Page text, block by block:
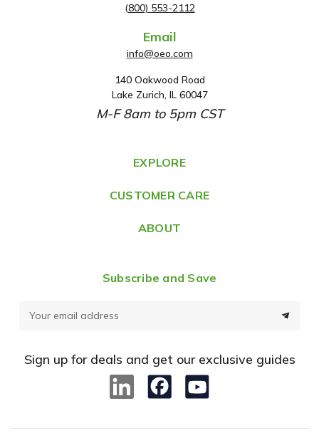
(800) 553-2112
Email
info@oeo.com
A
d
d
e
s
140 Oakwood Road
Lake Zurich, IL 60047
M-F 8am to 5pm CST
EXPLORE
CUSTOMER CARE
ABOUT
Subscribe and Save
d
Sign up for deals and get our exclusive guides